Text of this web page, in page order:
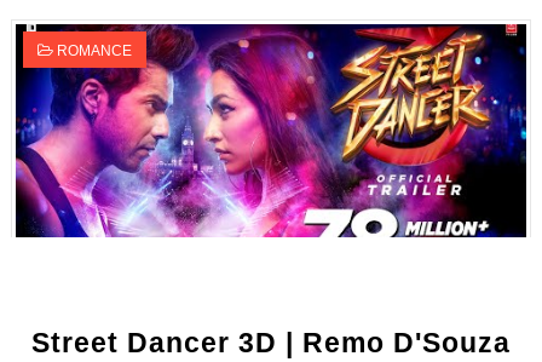
ROMANCE
Street Dancer 3D | Remo D'Souza